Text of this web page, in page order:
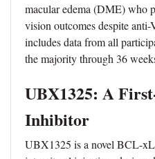
macular edema (DME) who
vision outcomes despite
includes data from all
the majority through 36
UBX1325: A
Inhibitor
UBX1325 is a novel BCL-